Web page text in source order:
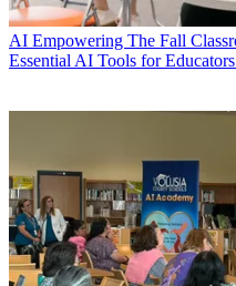
AI Empowering The Fall
Essential AI Tools for